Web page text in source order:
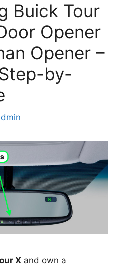
Buick Tour
Opener
Opener –
by-
X and own a